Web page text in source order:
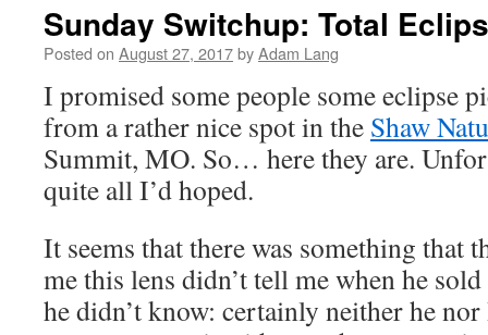
Sunday Switchup: Total
Posted on August 27, 2017byAdam Lang
I promised some people some eclipse
from a rather nice spot in the Shaw
Summit, MO. So… here they are.
quite all I’d hoped.
It seems that there was something that
me this lens didn’t tell me when he
he didn’t know: certainly neither he